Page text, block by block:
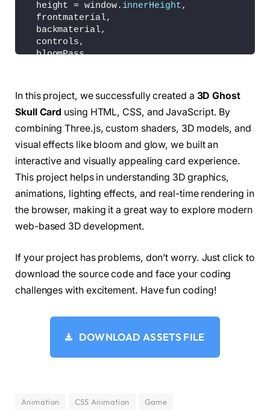
  height = window.
innerHeight,
  frontmaterial,
  backmaterial,
  controls,
  bloomPass,
  backcard;
var options = {
  exposure:
2.8,
  bloomStrength:
0.8,
  bloomThreshold:
  bloomRadius:
1.29,
  color0:
[197, 81, 245],
  color1:
[65 , 0, 170],
150
  isanimate:
false,
} ;
dat.
var bloom = gui.addFolder("Bloom");
bloom.add(options, "bloomStrength", 0.0
"bloomRadius"
bloom.open();
color.addColor(options, "color0").name
addColor(options, "color1" ).
addColor ( options, "color2").
color.open();
In this project, we successfully created a 3D Ghost
Skull Card using HTML, CSS, and JavaScript. By
combining Three.js, custom shaders, 3D models, and
visual effects like bloom and glow, we built an
interactive and visually appealing card experience.
This project helps in understanding 3D graphics,
animations, lighting effects, and real-time rendering in
the browser, making it a great way to explore modern
web-based 3D development.
If your project has problems, don’t worry. Just click to
download the source code and face your coding
challenges with excitement. Have fun coding!
DOWNLOAD ASSETS FILE
Animation CSS Animation Game